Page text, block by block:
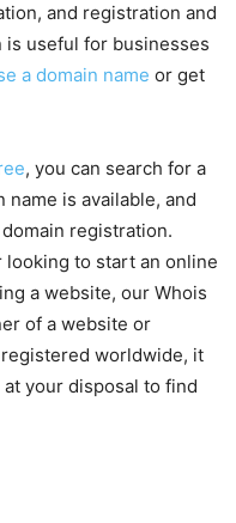
and registration and
useful for businesses
a domain name or get
, you can search for a
name is available, and
registration.
to start an online
a website, our Whois
of a website or
worldwide, it
your disposal to find